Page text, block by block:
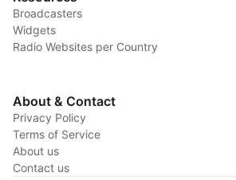
Broadcasters
Widgets
Radio Websites per Country
About & Contact
Privacy Policy
Terms of Service
About us
Contact us